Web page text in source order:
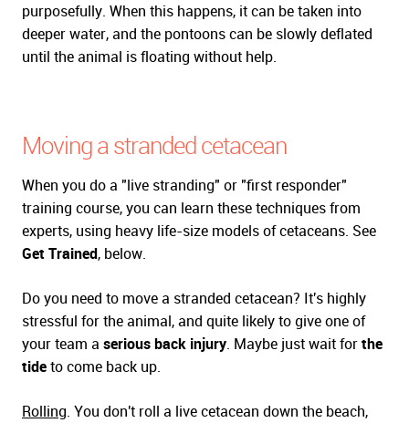
purposefully. When this happens, it can be taken into
deeper water, and the pontoons can be slowly deflated
until the animal is floating without help.
Moving a stranded cetacean
When you do a "live stranding" or "first responder"
training course, you can learn these techniques from
experts, using heavy life-size models of cetaceans. See
Get Trained, below.
Do you need to move a stranded cetacean? It's highly
stressful for the animal, and quite likely to give one of
your team a serious back injury. Maybe just wait forthe
tideto come back up.
Rolling. You don't roll a live cetacean down the beach,